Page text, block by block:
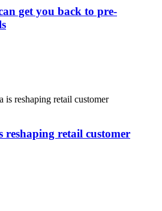
get you back to pre-
reshaping retail customer